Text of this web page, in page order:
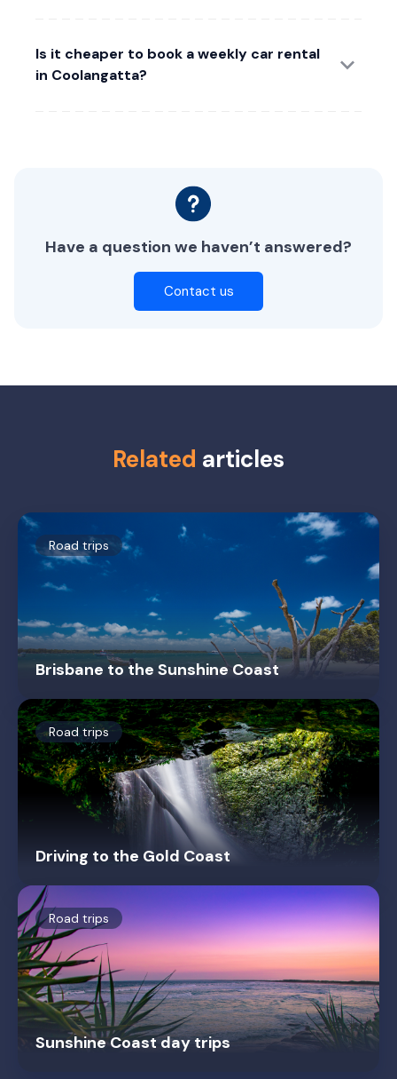
Is it cheaper to book a weekly car rental
in Coolangatta?
Have a question we haven’t answered?
Contact us
Related articles
Road trips
Brisbane to the Sunshine Coast
Road trips
Driving to the Gold Coast
Road trips
Sunshine Coast day trips